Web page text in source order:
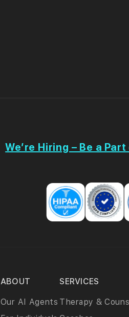
We’re Hiring – Be a
ABOUT
Our AI Agents
SERVICES
Therapy &